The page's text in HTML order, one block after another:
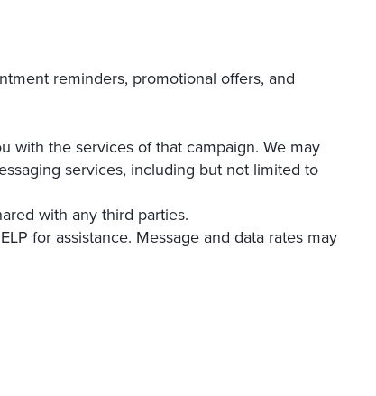
reminders, promotional offers, and
with the services of that campaign. We may
services, including but not limited to
with any third parties.
for assistance. Message and data rates may